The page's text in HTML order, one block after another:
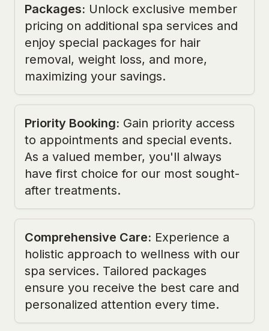
Packages: Unlock exclusive member
pricing on additional spa services and
enjoy special packages for hair
removal, weight loss, and more,
maximizing your savings.
Priority Booking: Gain priority access
to appointments and special events.
As a valued member, you'll always
have first choice for our most sought-
after treatments.
Comprehensive Care: Experience a
holistic approach to wellness with our
spa services. Tailored packages
ensure you receive the best care and
personalized attention every time.